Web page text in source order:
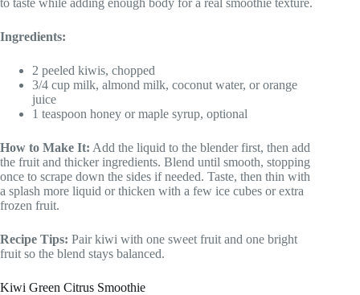
Ingredients:
2 peeled kiwis, chopped
3/4 cup milk, almond milk, coconut water, or orange
juice
1 teaspoon honey or maple syrup, optional
How to Make It: Add the liquid to the blender first, then add
the fruit and thicker ingredients. Blend until smooth, stopping
once to scrape down the sides if needed. Taste, then thin with
a splash more liquid or thicken with a few ice cubes or extra
frozen fruit.
Recipe Tips: Pair kiwi with one sweet fruit and one bright
fruit so the blend stays balanced.
Kiwi Green Citrus Smoothie